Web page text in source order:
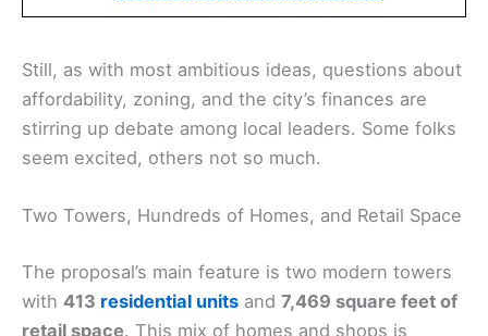
Still, as with most ambitious ideas, questions about
affordability, zoning, and the city’s finances are
stirring up debate among local leaders. Some folks
seem excited, others not so much.
Two Towers, Hundreds of Homes, and Retail Space
The proposal’s main feature is two modern towers
with 413 residential units and 7,469 square feet of
retail space. This mix of homes and shops is